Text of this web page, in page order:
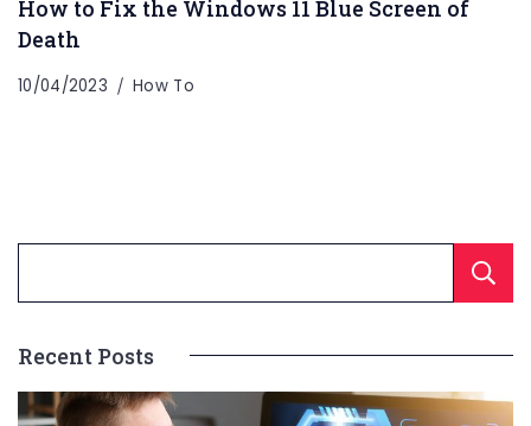
How to Fix the Windows 11 Blue Screen of
Death
10/04/2023 How To
Recent Posts